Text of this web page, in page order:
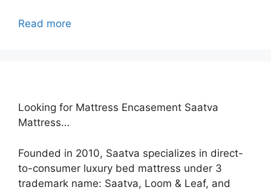
Read more
Looking for Mattress Encasement Saatva
Mattress…
Founded in 2010, Saatva specializes in direct-
to-consumer luxury bed mattress under 3
trademark name: Saatva, Loom & Leaf, and